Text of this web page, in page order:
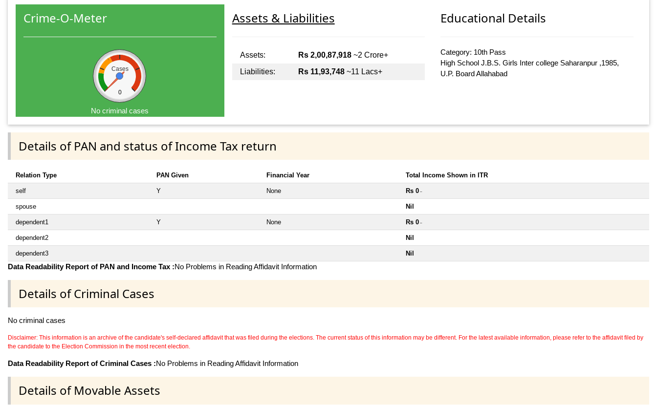
Crime-O-Meter
Cases
0
No criminal cases
Assets & Liabilities
Assets: Rs 2,00,87,918~2 Crore+
Liabilities:
Rs 11,93,748~11 Lacs+
Educational Details
Category: 10th Pass
High School J.B.S. Girls Inter college Saharanpur ,1985,
U.P. Board Allahabad
Details of PAN and status of Income Tax return
Relation Type PAN Given Financial Year Total Income Shown in ITR
self Y None Rs 0 ~
spouse Nil
dependent1 Y None Rs 0 ~
dependent2 Nil
dependent3 Nil
Data Readability Report of PAN and Income Tax :No Problems in Reading Affidavit Information
Details of Criminal Cases
No criminal cases
Disclaimer: This information is an archive of the candidate's self-declared affidavit that was filed during the elections. The current status of this information may be different. For the latest available information, please refer to the affidavit filed by
the candidate to the Election Commission in the most recent election.
Data Readability Report of Criminal Cases :No Problems in Reading Affidavit Information
Details of Movable Assets